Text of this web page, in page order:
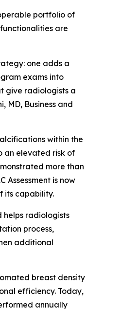
portfolio of
are
one adds a
exams into
give radiologists a
MD, Business and
within the
an elevated risk of
more than
Assessment is now
its capability.
helps radiologists
process,
additional
breast density
efficiency. Today,
annually